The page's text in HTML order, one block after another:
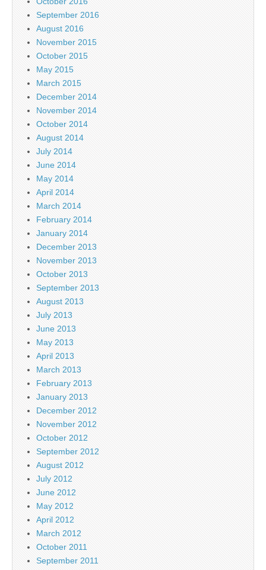
September 2016
August 2016
November 2015
October 2015
May 2015
March 2015
December 2014
November 2014
October 2014
August 2014
July 2014
June 2014
May 2014
April 2014
March 2014
February 2014
January 2014
December 2013
November 2013
October 2013
September 2013
August 2013
July 2013
June 2013
May 2013
April 2013
March 2013
February 2013
January 2013
December 2012
November 2012
October 2012
September 2012
August 2012
July 2012
June 2012
May 2012
April 2012
March 2012
October 2011
September 2011